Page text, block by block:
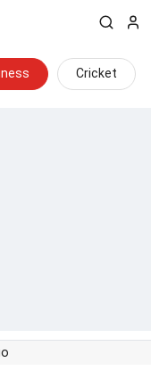
Cricket